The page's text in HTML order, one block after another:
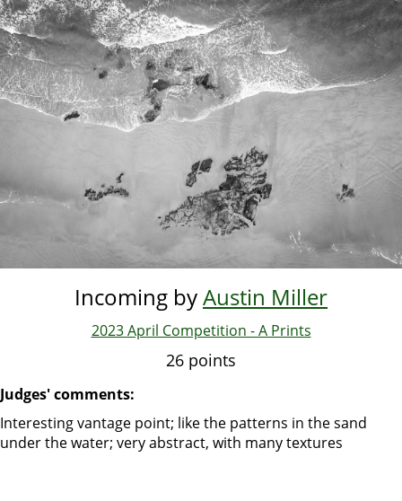
Skip
to
main
content
Incoming byAustin Miller
2023 April Competition - A Prints
26 points
Judges' comments:
Interesting vantage point; like the patterns in the sand
under the water; very abstract, with many textures